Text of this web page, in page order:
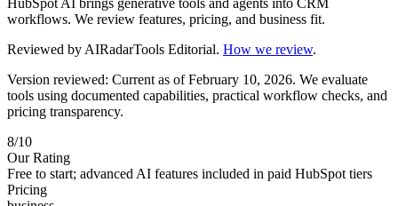
workflows. We review features, pricing, and business fit.
Reviewed by AIRadarTools Editorial. How we review.
Version reviewed: Current as of February 10, 2026. We evaluate
tools using documented capabilities, practical workflow checks, and
pricing transparency.
8/10
Our Rating
Free to start; advanced AI features included in paid HubSpot tiers
Pricing